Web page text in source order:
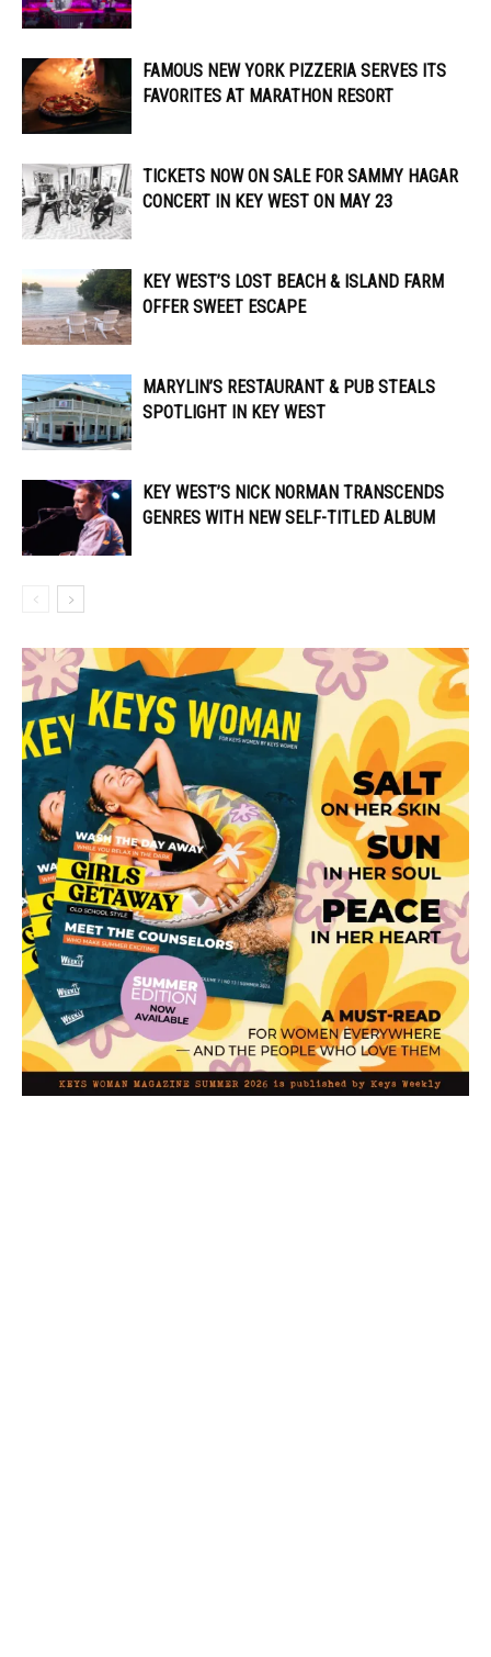
FAMOUS NEW YORK PIZZERIA SERVES ITS
FAVORITES AT MARATHON RESORT
TICKETS NOW ON SALE FOR SAMMY HAGAR
CONCERT IN KEY WEST ON MAY 23
KEY WEST’S LOST BEACH & ISLAND FARM
OFFER SWEET ESCAPE
MARYLIN’S RESTAURANT & PUB STEALS
SPOTLIGHT IN KEY WEST
KEY WEST’S NICK NORMAN TRANSCENDS
GENRES WITH NEW SELF-TITLED ALBUM